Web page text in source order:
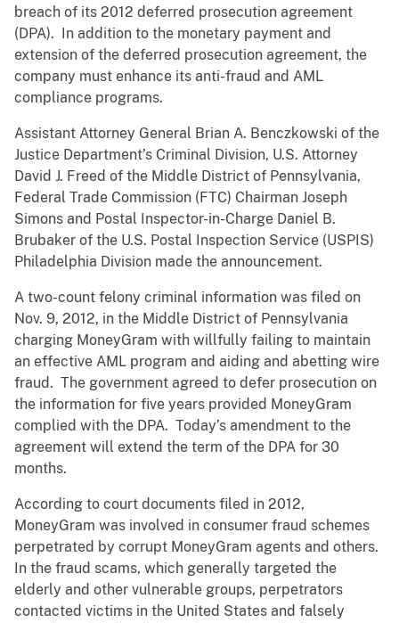
breach of its 2012 deferred prosecution agreement
(DPA). In addition to the monetary payment and
extension of the deferred prosecution agreement, the
company must enhance its anti-fraud and AML
compliance programs.
Assistant Attorney General Brian A. Benczkowski of the
Justice Department’s Criminal Division, U.S. Attorney
David J. Freed of the Middle District of Pennsylvania,
Federal Trade Commission (FTC) Chairman Joseph
Simons and Postal Inspector-in-Charge Daniel B.
Brubaker of the U.S. Postal Inspection Service (USPIS)
Philadelphia Division made the announcement.
A two-count felony criminal information was filed on
Nov. 9, 2012, in the Middle District of Pennsylvania
charging MoneyGram with willfully failing to maintain
an effective AML program and aiding and abetting wire
fraud. The government agreed to defer prosecution on
the information for five years provided MoneyGram
complied with the DPA. Today’s amendment to the
agreement will extend the term of the DPA for 30
months.
According to court documents filed in 2012,
MoneyGram was involved in consumer fraud schemes
perpetrated by corrupt MoneyGram agents and others.
In the fraud scams, which generally targeted the
elderly and other vulnerable groups, perpetrators
contacted victims in the United States and falsely